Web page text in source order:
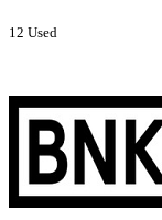
12 Used